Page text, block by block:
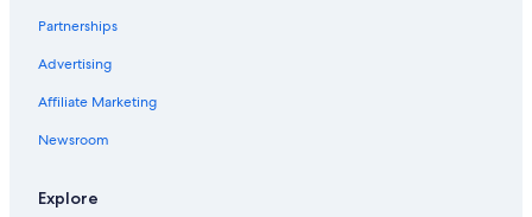
Partnerships
Advertising
Affiliate Marketing
Newsroom
Explore